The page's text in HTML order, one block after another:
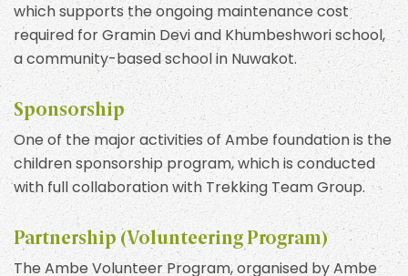
which supports the ongoing maintenance cost
required for Gramin Devi and Khumbeshwori school,
a community-based school in Nuwakot.
Sponsorship
One of the major activities of Ambe foundation is the
children sponsorship program, which is conducted
with full collaboration with Trekking Team Group.
Partnership (Volunteering Program)
The Ambe Volunteer Program, organised by Ambe